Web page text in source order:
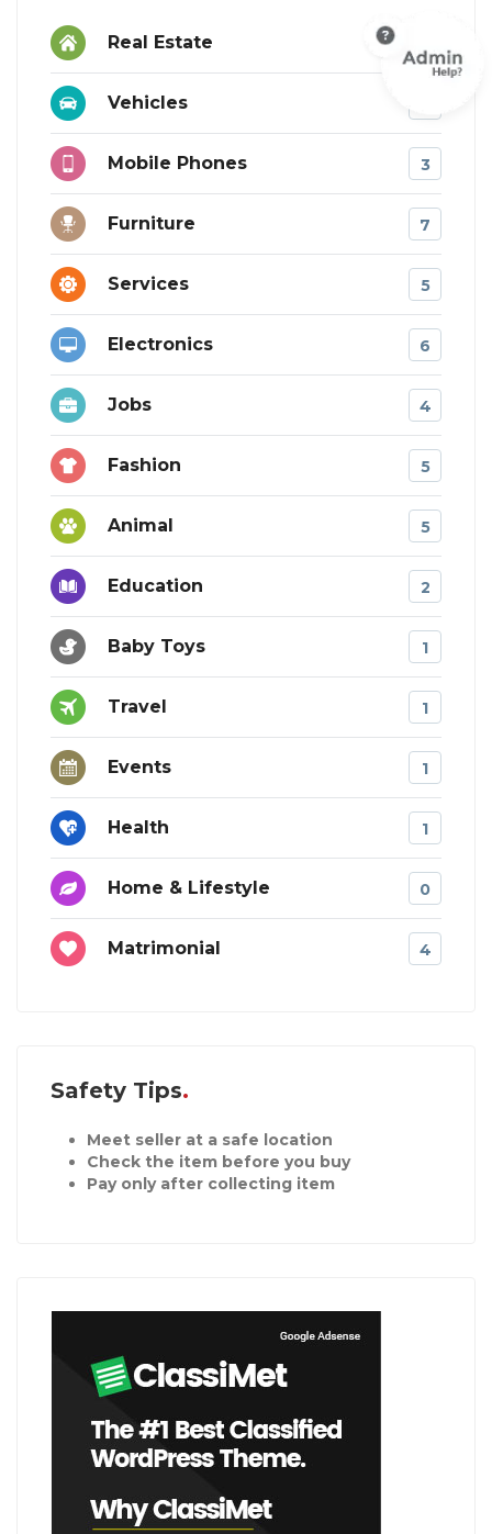
Real Estate
Vehicles
Mobile Phones 3
Furniture 7
Services 5
Electronics 6
Jobs 4
Fashion 5
Animal 5
Education 2
Baby Toys 1
Travel 1
Events 1
Health 1
Home & Lifestyle 0
Matrimonial 4
Safety Tips
Meet seller at a safe location
Check the item before you buy
Pay only after collecting item